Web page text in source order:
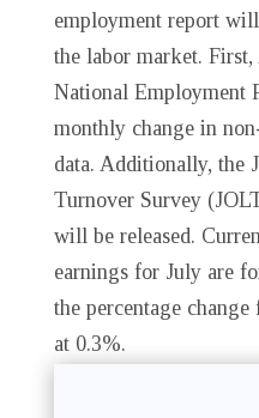
employment report
the labor market.
National Employment
monthly change in
data. Additionally, the
Turnover Survey
will be released.
earnings for July are
the percentage
at 0.3%.